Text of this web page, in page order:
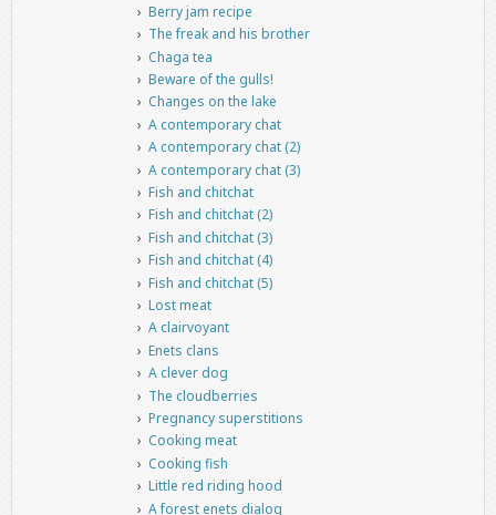
Berry jam recipe
The freak and his brother
Chaga tea
Beware of the gulls!
Changes on the lake
A contemporary chat
A contemporary chat (2)
A contemporary chat (3)
Fish and chitchat
Fish and chitchat (2)
Fish and chitchat (3)
Fish and chitchat (4)
Fish and chitchat (5)
Lost meat
A clairvoyant
Enets clans
A clever dog
The cloudberries
Pregnancy superstitions
Cooking meat
Cooking fish
Little red riding hood
A forest enets dialog